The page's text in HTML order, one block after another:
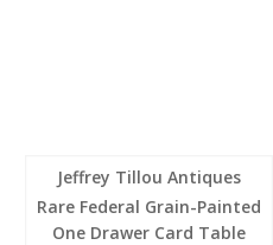
Jeffrey Tillou Antiques
Rare Federal Grain-Painted
One Drawer Card Table